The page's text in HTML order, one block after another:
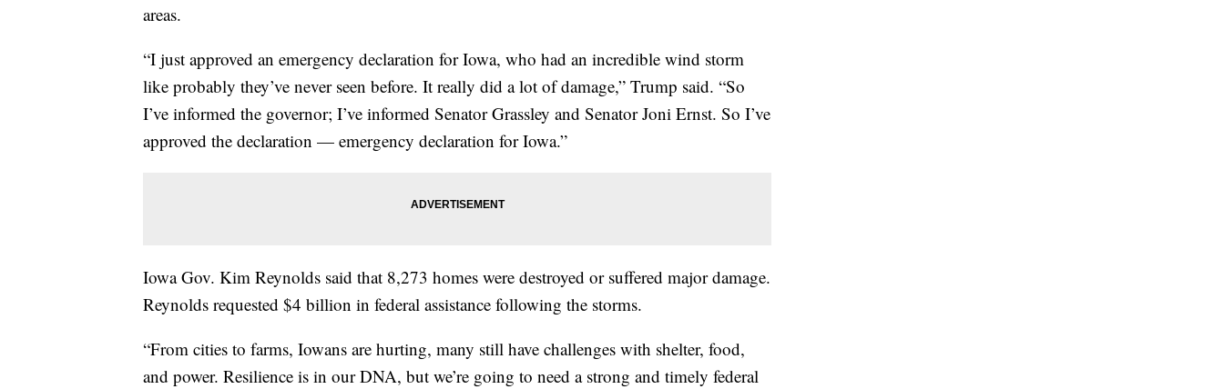
areas.
“I just approved an emergency declaration for Iowa, who had an incredible wind storm
like probably they’ve never seen before. It really did a lot of damage,” Trump said. “So
I’ve informed the governor; I’ve informed Senator Grassley and Senator Joni Ernst. So I’ve
approved the declaration — emergency declaration for Iowa.”
Iowa Gov. Kim Reynolds said that 8,273 homes were destroyed or suffered major damage.
Reynolds requested $4 billion in federal assistance following the storms.
“From cities to farms, Iowans are hurting, many still have challenges with shelter, food,
and power. Resilience is in our DNA, but we’re going to need a strong and timely federal